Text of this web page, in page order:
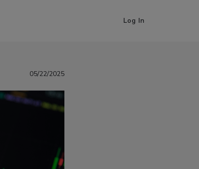
Log In
05/22/2025